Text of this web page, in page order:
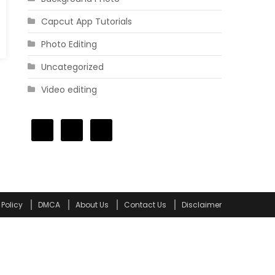
Capcut App Tutorials
Photo Editing
Uncategorized
Video editing
DMCA About Us Contact Us Disclaimer